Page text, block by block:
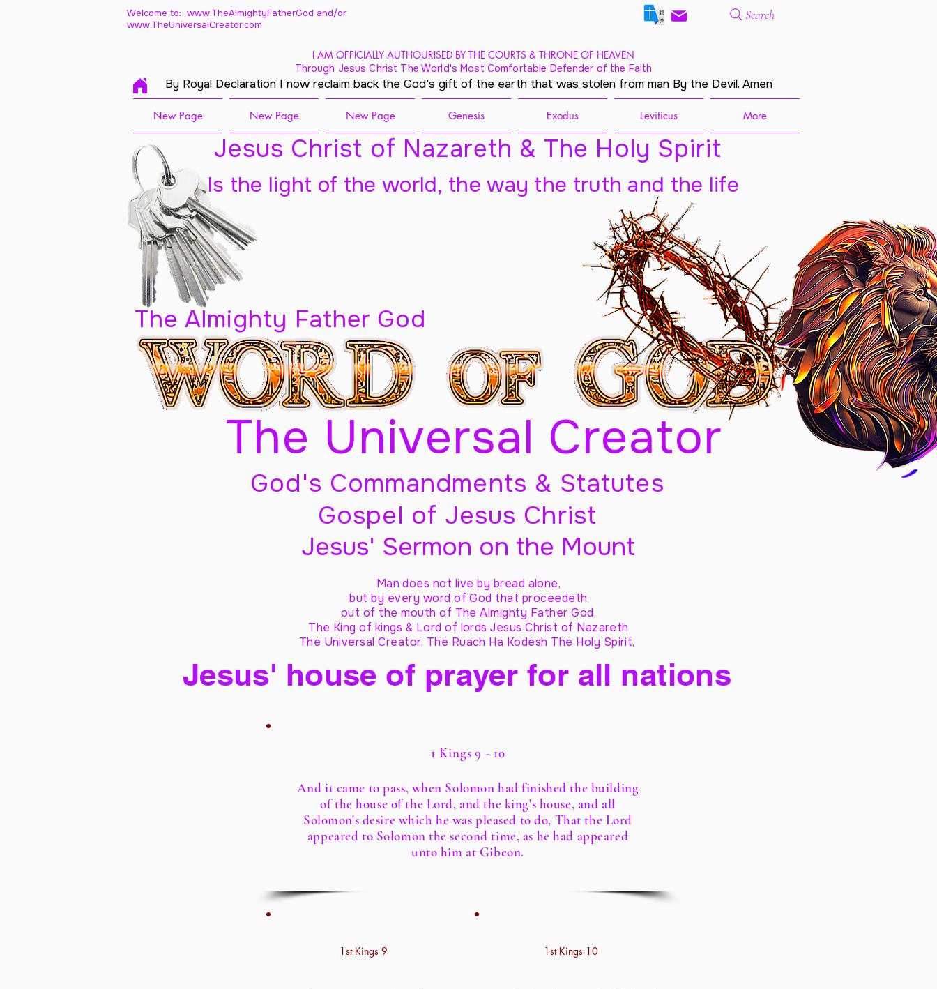
Welcome to: www.TheAlmightyFatherGod and/or
www.TheUniversalCreator.com
Search
I AM OFFICIALLY AUTHOURISED BY THE COURTS & THRONE OF HEAVEN
Through Jesus Christ The World's Most Comfortable Defender of the Faith
By Royal Declaration I now reclaim back the God's gift of the earth that was stolen from man By the Devil. Amen
New Page New Page New Page Genesis Exodus Leviticus More
Jesus Christ of Nazareth & The Holy Spirit
The Almighty Father God
The Universal Creator
Is the light of the world, the way the truth and the life
God's Commandments & Statutes
Gospel of Jesus Christ
Jesus' Sermon on the Mount
Man does not live by bread alone,
but by every word of God that proceedeth
out of the mouth of The Almighty Father God,
The King of kings & Lord of lords Jesus Christ of Nazareth
The Universal Creator, The Ruach Ha Kodesh The Holy Spirit,
Jesus' house of prayer for all nations
1 Kings 9 - 10
And it came to pass, when Solomon had finished the building
of the house of the Lord, and the king's house, and all
Solomon's desire which he was pleased to do, That the Lord
appeared to Solomon the second time, as he had appeared
unto him at Gibeon.
1st Kings 9 1st Kings 10